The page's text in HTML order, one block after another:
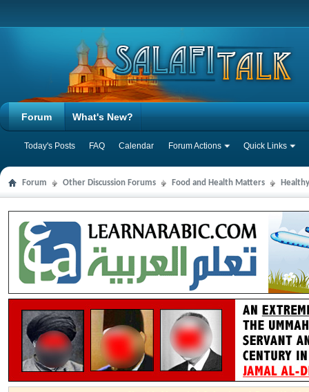
Forum
Today's Posts FAQ Calendar Forum Actions Quick Links
What's New?
Forum Other Discussion Forums Food and Health Matters